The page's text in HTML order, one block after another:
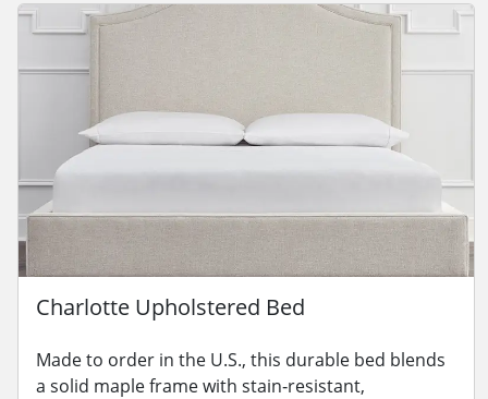
Charlotte Upholstered Bed
Made to order in the U.S., this durable bed blends
a solid maple frame with stain‑resistant,